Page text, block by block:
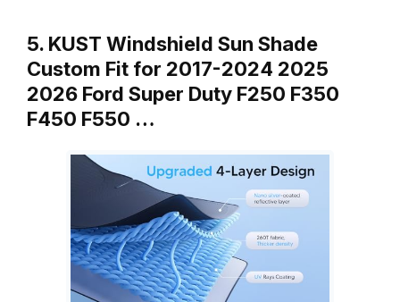
5. KUST Windshield Sun Shade
Custom Fit for 2017-2024 2025
2026 Ford Super Duty F250 F350
F450 F550 …